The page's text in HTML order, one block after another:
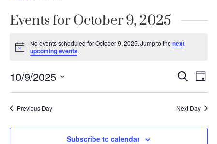
Events for October 9, 2025
Notice
No events scheduled for October 9, 2025. Jump to the next
upcoming events.
Events
and
Views
Search
Day
10/9/2025
Previous Day Next Day
Subscribe to calendar